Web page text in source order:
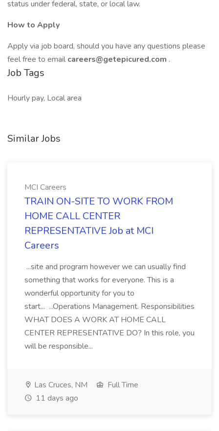
status under federal, state, or local law.
How to Apply
Apply via job board, should you have any questions please
feel free to email careers@getepicured.com .
Job Tags
Hourly pay, Local area
Similar Jobs
MCI Careers
TRAIN ON-SITE TO WORK FROM
HOME CALL CENTER
REPRESENTATIVE Job at MCI
Careers
...site and program however we can usually find
something that works for everyone. This is a
wonderful opportunity for you to
start... ...Operations Management. Responsibilities
WHAT DOES A WORK AT HOME CALL
CENTER REPRESENTATIVE DO? In this role, you
will be responsible...
Las Cruces, NM
Full Time
11 days ago